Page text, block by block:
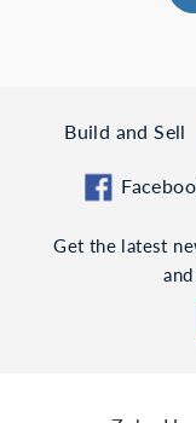
Build and Sell
Get the latest